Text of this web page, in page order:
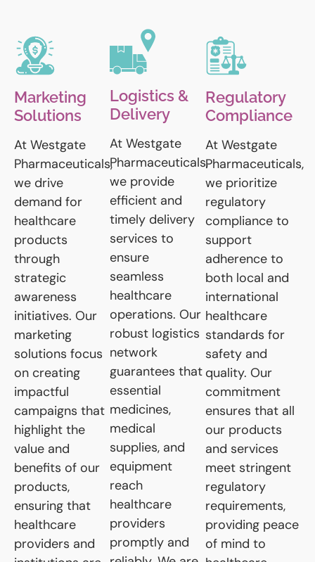
Marketing
Solutions
At Westgate
Pharmaceuticals,
we drive
demand for
healthcare
products
through
strategic
awareness
initiatives. Our
marketing
solutions focus
on creating
impactful
campaigns that
highlight the
value and
benefits of our
products,
ensuring that
healthcare
providers and
Logistics &
Delivery
At Westgate
Pharmaceuticals,
we provide
efficient and
timely delivery
services to
ensure
seamless
healthcare
operations. Our
robust logistics
network
guarantees that
essential
medicines,
medical
supplies, and
equipment
reach
healthcare
providers
promptly and
Regulatory
Compliance
At Westgate
Pharmaceuticals,
we prioritize
regulatory
compliance to
support
adherence to
both local and
international
healthcare
standards for
safety and
quality. Our
commitment
ensures that all
our products
and services
meet stringent
regulatory
requirements,
providing peace
of mind to